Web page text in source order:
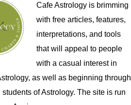
Cafe Astrology is brimming
with free articles, features,
interpretations, and tools
that will appeal to people
with a casual interest in
as well as beginning through
of Astrology. The site is run